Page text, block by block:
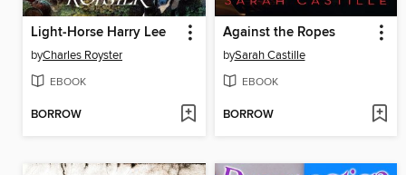
Light-Horse Harry Lee
byCharles Royster
EBOOK
BORROW
Against the Ropes
bySarah Castille
EBOOK
BORROW